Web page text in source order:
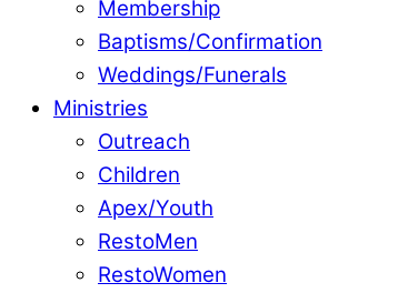
Membership
Baptisms/Confirmation
Weddings/Funerals
Ministries
Outreach
Children
Apex/Youth
RestoMen
RestoWomen